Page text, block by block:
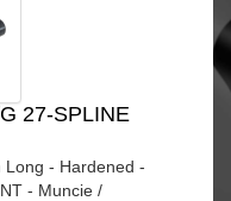
27-SPLINE
Long - Hardened -
- Muncie /